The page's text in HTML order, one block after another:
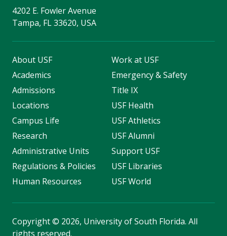
4202 E. Fowler Avenue
Tampa, FL 33620, USA
About USF
Academics
Admissions
Locations
Campus Life
Research
Administrative Units
Regulations & Policies
Human Resources
Work at USF
Emergency & Safety
Title IX
USF Health
USF Athletics
USF Alumni
Support USF
USF Libraries
USF World
Copyright© 2026, University of South Florida. All
rights reserved.